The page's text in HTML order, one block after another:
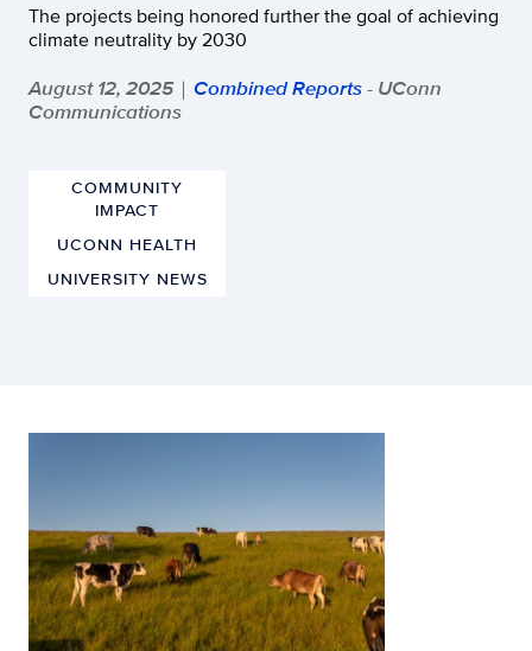
The projects being honored further the goal of achieving
climate neutrality by 2030
August 12, 2025 | Combined Reports- UConn
Communications
COMMUNITY
IMPACT
UCONN HEALTH
UNIVERSITY NEWS